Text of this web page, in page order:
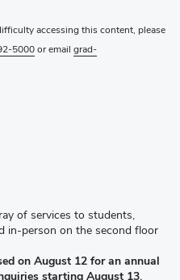
accessing this content, please
5000or email grad-
of services to students,
in-person on the second floor
on August 12 for an annual
starting August 13.